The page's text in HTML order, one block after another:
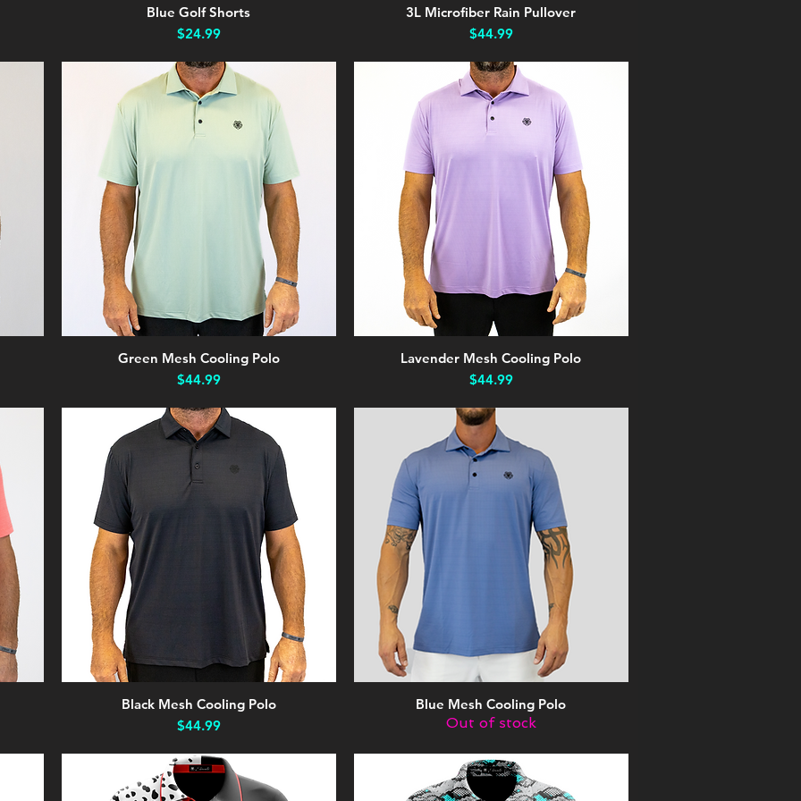
Quick View
Blue Golf Shorts
Price
$24.99
Quick View
3L Microfiber Rain Pullover
Price
$44.99
Quick View
Green Mesh Cooling Polo
Price
$44.99
Quick View
Lavender Mesh Cooling Polo
Price
$44.99
Quick View
Black Mesh Cooling Polo
Price
$44.99
Quick View
Blue Mesh Cooling Polo
Out of stock